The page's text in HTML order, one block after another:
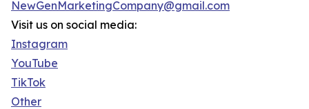
NewGenMarketingCompany@gmail.com
Visit us on social media:
Instagram
YouTube
TikTok
Other